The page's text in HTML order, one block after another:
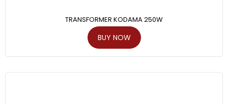
TRANSFORMER KODAMA 250W
BUY NOW